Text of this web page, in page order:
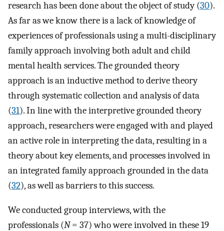
research has been done about the object of study (30).
As far as we know there is a lack of knowledge of
experiences of professionals using a multi-disciplinary
family approach involving both adult and child
mental health services. The grounded theory
approach is an inductive method to derive theory
through systematic collection and analysis of data
(31). In line with the interpretive grounded theory
approach, researchers were engaged with and played
an active role in interpreting the data, resulting in a
theory about key elements, and processes involved in
an integrated family approach grounded in the data
(32), as well as barriers to this success.
We conducted group interviews, with the
professionals (N= 37) who were involved in these 19